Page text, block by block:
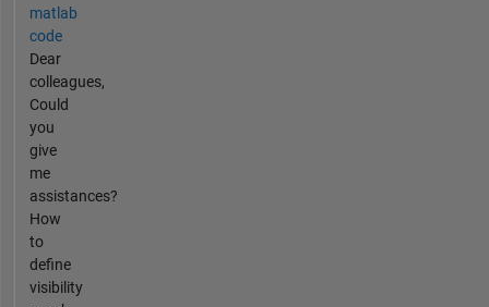
matlab
code
Dear
colleagues,
Could
you
give
me
assistances?
How
to
define
visibility